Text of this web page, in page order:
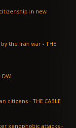
in new
Iran war - THE
Trump says IS second in command killed in Nigeria - DW
Nigeria announces 30-day visa-free entry for Rwandan citizens - THE CABLE
xenophobic attacks -